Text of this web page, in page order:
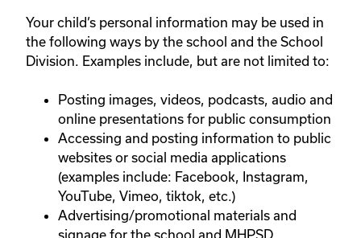
Your child’s personal information may be used in
the following ways by the school and the School
Division. Examples include, but are not limited to:
Posting images, videos, podcasts, audio and
online presentations for public consumption
Accessing and posting information to public
websites or social media applications
(examples include: Facebook, Instagram,
YouTube, Vimeo, tiktok, etc.)
Advertising/promotional materials and
signage for the school and MHPSD